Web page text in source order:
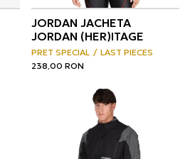
JORDAN JACHETA
JORDAN (HER)ITAGE
PRET SPECIAL
LAST PIECES
238,00 RON